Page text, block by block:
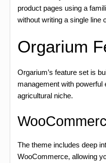
product pages using a
without writing a single line
Orgarium
Orgarium’s feature set is
management with
agricultural niche.
The theme includes deep
WooCommerce, allowing